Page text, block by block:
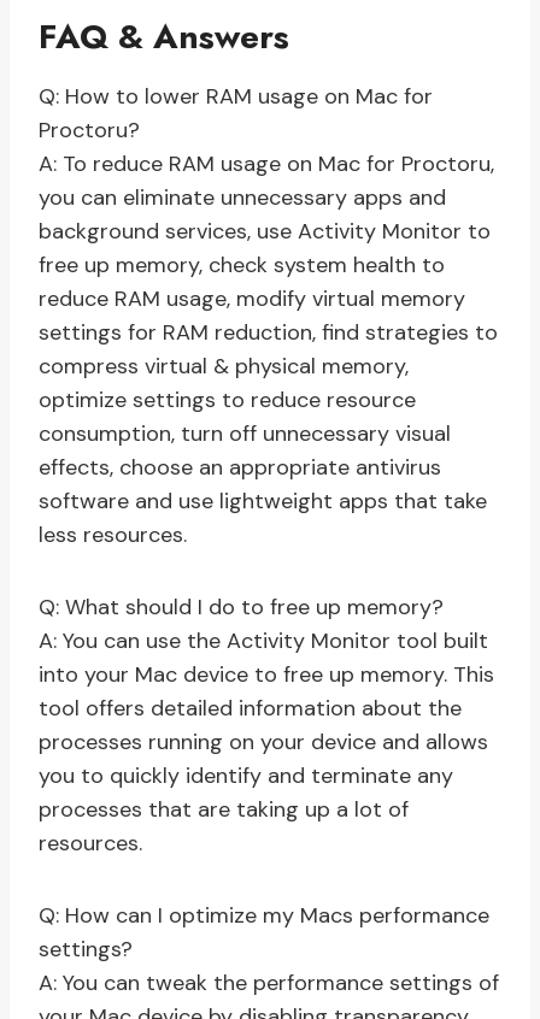
FAQ & Answers
Q: How to lower RAM usage on Mac for
Proctoru?
A: To reduce RAM usage on Mac for Proctoru,
you can eliminate unnecessary apps and
background services, use Activity Monitor to
free up memory, check system health to
reduce RAM usage, modify virtual memory
settings for RAM reduction, find strategies to
compress virtual & physical memory,
optimize settings to reduce resource
consumption, turn off unnecessary visual
effects, choose an appropriate antivirus
software and use lightweight apps that take
less resources.
Q: What should I do to free up memory?
A: You can use the Activity Monitor tool built
into your Mac device to free up memory. This
tool offers detailed information about the
processes running on your device and allows
you to quickly identify and terminate any
processes that are taking up a lot of
resources.
Q: How can I optimize my Macs performance
settings?
A: You can tweak the performance settings of